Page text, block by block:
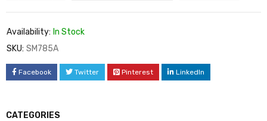
CATEGORIES
Availability: In Stock
SKU: SM785A
Facebook Twitter Pinterest LinkedIn